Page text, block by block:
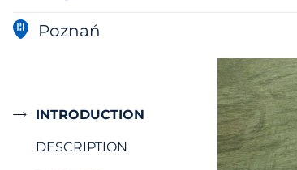
Poznań
INTRODUCTION
DESCRIPTION